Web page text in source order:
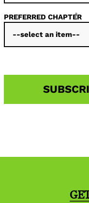
PREFERRED CHAPTER
*